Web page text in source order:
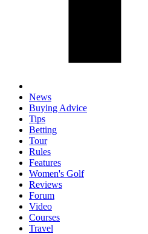
News
Buying Advice
Tips
Betting
Tour
Rules
Features
Women's Golf
Reviews
Forum
Video
Courses
Travel